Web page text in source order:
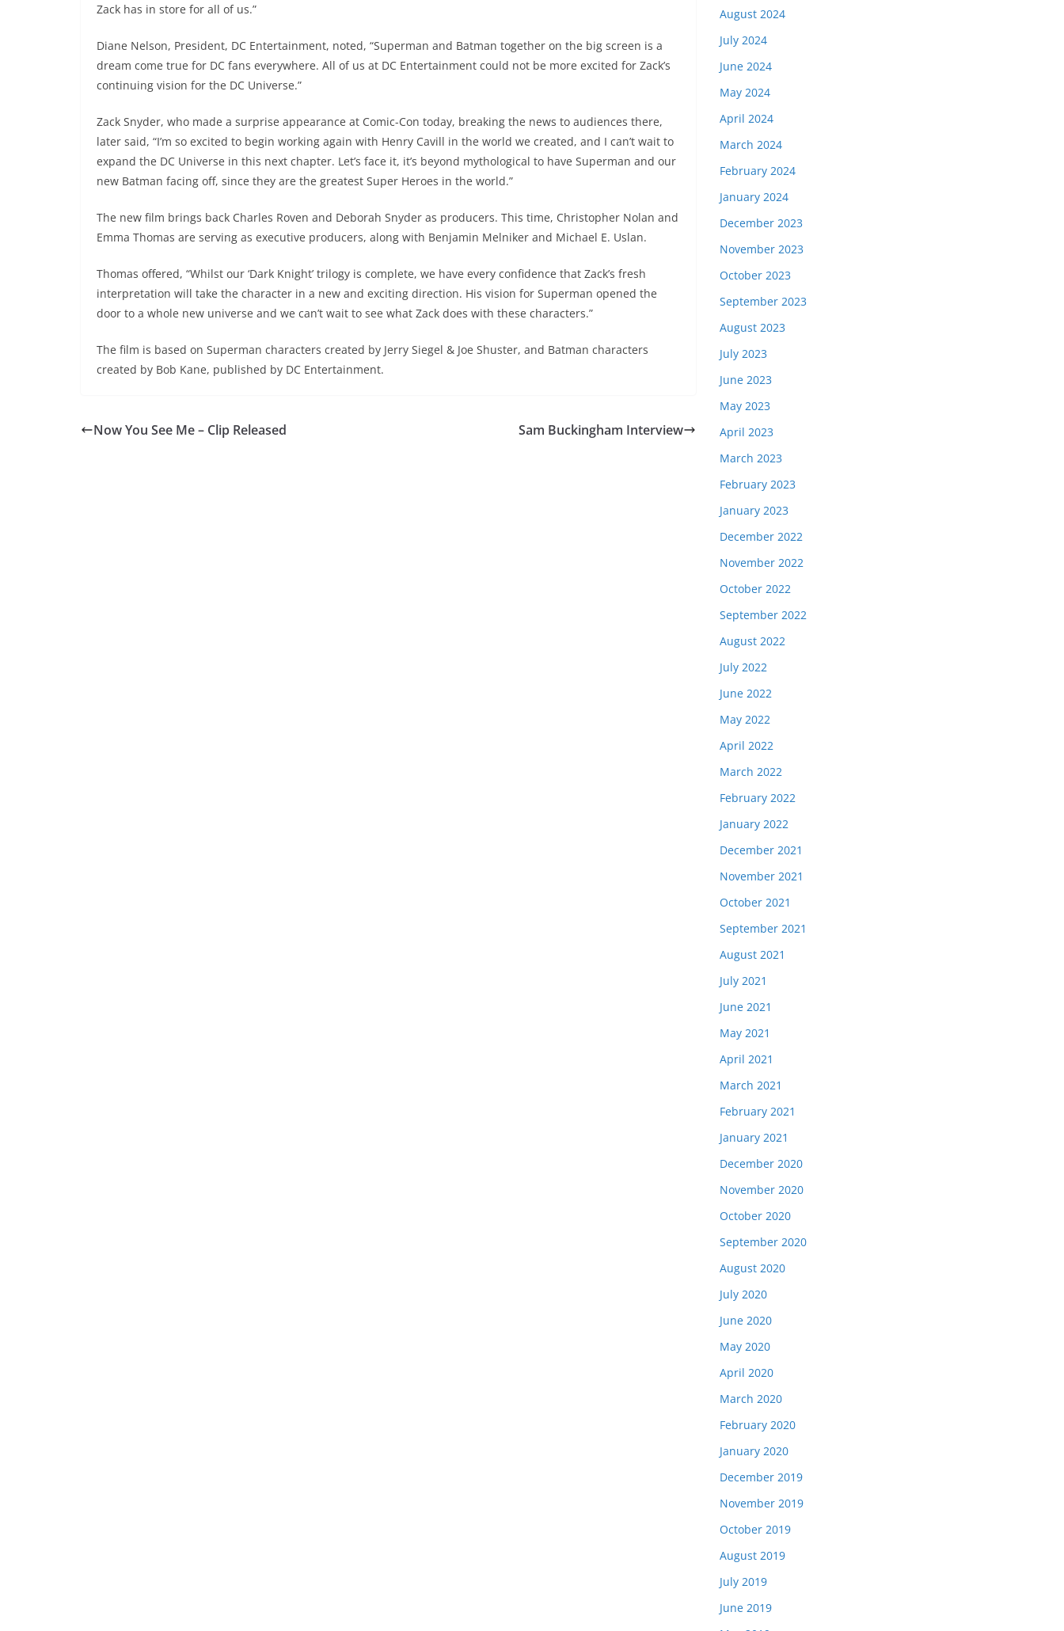
Zack has in store for all of us.”
Diane Nelson, President, DC Entertainment, noted, “Superman and Batman together on the big screen is a
dream come true for DC fans everywhere. All of us at DC Entertainment could not be more excited for Zack’s
continuing vision for the DC Universe.”
Zack Snyder, who made a surprise appearance at Comic-Con today, breaking the news to audiences there,
later said, “I’m so excited to begin working again with Henry Cavill in the world we created, and I can’t wait to
expand the DC Universe in this next chapter. Let’s face it, it’s beyond mythological to have Superman and our
new Batman facing off, since they are the greatest Super Heroes in the world.”
The new film brings back Charles Roven and Deborah Snyder as producers. This time, Christopher Nolan and
Emma Thomas are serving as executive producers, along with Benjamin Melniker and Michael E. Uslan.
Thomas offered, “Whilst our ‘Dark Knight’ trilogy is complete, we have every confidence that Zack’s fresh
interpretation will take the character in a new and exciting direction. His vision for Superman opened the
door to a whole new universe and we can’t wait to see what Zack does with these characters.”
The film is based on Superman characters created by Jerry Siegel & Joe Shuster, and Batman characters
created by Bob Kane, published by DC Entertainment.
Now You See Me – Clip Released Sam Buckingham Interview
August 2024
July 2024
June 2024
May 2024
April 2024
March 2024
February 2024
January 2024
December 2023
November 2023
October 2023
September 2023
August 2023
July 2023
June 2023
May 2023
April 2023
March 2023
February 2023
January 2023
December 2022
November 2022
October 2022
September 2022
August 2022
July 2022
June 2022
May 2022
April 2022
March 2022
February 2022
January 2022
December 2021
November 2021
October 2021
September 2021
August 2021
July 2021
June 2021
May 2021
April 2021
March 2021
February 2021
January 2021
December 2020
November 2020
October 2020
September 2020
August 2020
July 2020
June 2020
May 2020
April 2020
March 2020
February 2020
January 2020
December 2019
November 2019
October 2019
August 2019
July 2019
June 2019